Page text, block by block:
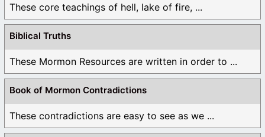
These core teachings of hell, lake of fire, ...
Biblical Truths
These Mormon Resources are written in order to ...
Book of Mormon Contradictions
These contradictions are easy to see as we ...